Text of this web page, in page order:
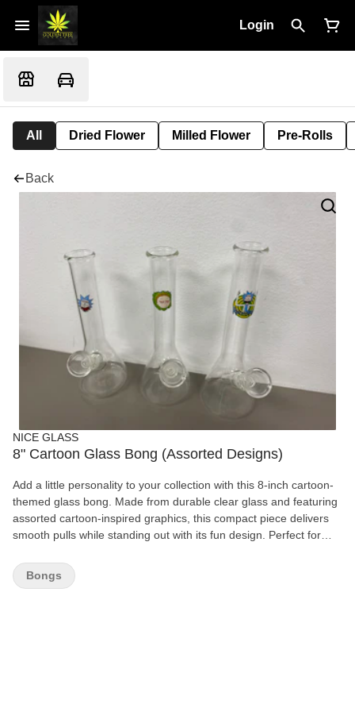
Login
All Dried Flower Milled Flower Pre-Rolls
Back
NICE GLASS
8" Cartoon Glass Bong (Assorted Designs)
Add a little personality to your collection with this 8-inch cartoon-
themed glass bong. Made from durable clear glass and featuring
assorted cartoon-inspired graphics, this compact piece delivers
smooth pulls while standing out with its fun design. Perfect for
glass construction Assorted cartoon-inspired designs Compact
and easy to handle Includes removable glass bowl Easy to clean
Bongs